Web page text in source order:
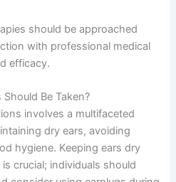
should be approached
with professional medical
efficacy.
Be Taken?
involves a multifaceted
dry ears, avoiding
hygiene. Keeping ears dry
crucial; individuals should